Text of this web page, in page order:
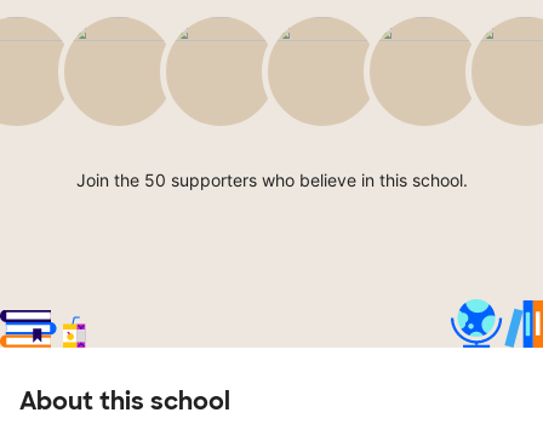
Join the 50 supporters who believe in this school.
About this school